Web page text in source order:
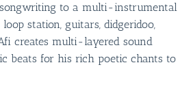
to a multi-instrumental
station, guitars, didgeridoo,
creates multi-layered sound
beats for his rich poetic chants to